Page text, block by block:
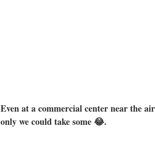
Even at a commercial center near the
only we could take some 😂.